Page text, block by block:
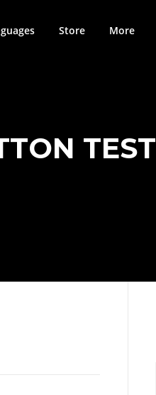
Store More
TEST